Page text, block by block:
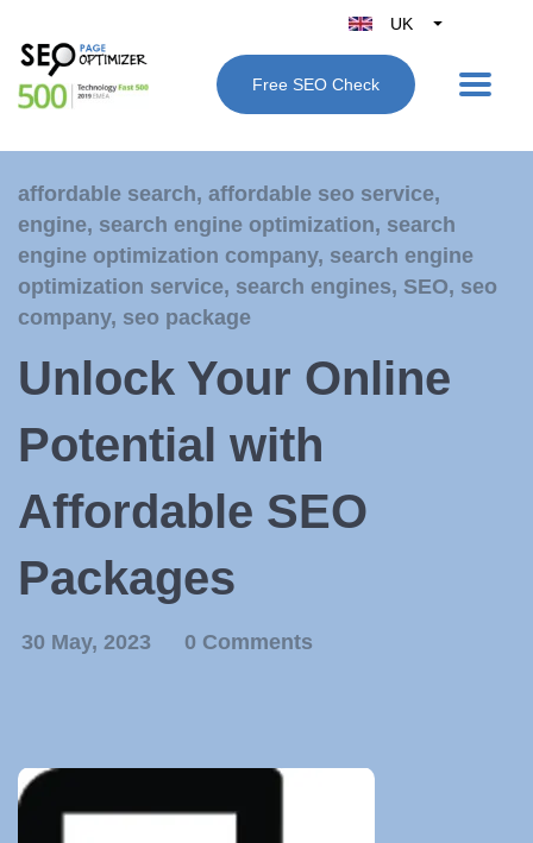
UK
Belgique
België
Deutschland
España
Italy
Free SEO Check
affordable search, affordable seo service,
engine, search engine optimization, search
engine optimization company, search engine
optimization service, search engines, SEO, seo
company, seo package
Unlock Your Online
Potential with
Affordable SEO
Packages
30 May, 2023 0 Comments